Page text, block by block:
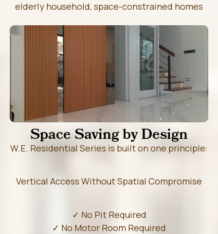
elderly household, space-constrained homes
Space Saving by Design
W.E. Residential Series is built on one principle:
Vertical Access Without Spatial Compromise
✓ No Pit Required
✓ No Motor Room Required